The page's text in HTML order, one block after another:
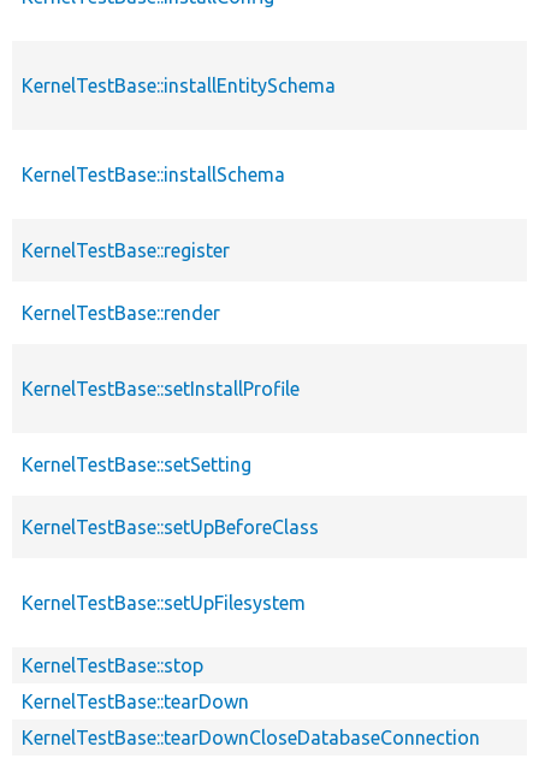
KernelTestBase::installEntitySchema
KernelTestBase::installSchema
KernelTestBase::register
KernelTestBase::render
KernelTestBase::setInstallProfile
KernelTestBase::setSetting
KernelTestBase::setUpBeforeClass
KernelTestBase::setUpFilesystem
KernelTestBase::stop
KernelTestBase::tearDown
KernelTestBase::tearDownCloseDatabaseConnection